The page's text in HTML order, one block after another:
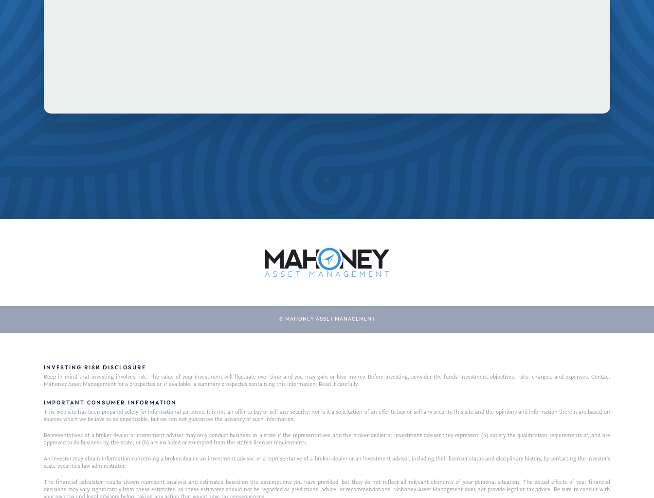
© MAHONEY ASSET MANAGEMENT
INVESTING RISK DISCLOSURE
Keep in mind that investing involves risk. The value of your investment will fluctuate over time and you may gain or lose money. Before investing, consider the funds’ investment objectives, risks, charges, and expenses. Contact
Mahoney Asset Management for a prospectus or, if available, a summary prospectus containing this information. Read it carefully.
IMPORTANT CONSUMER INFORMATION
This web site has been prepared solely for informational purposes. It is not an offer to buy or sell any security; nor is it a solicitation of an offer to buy or sell any security.This site and the opinions and information therein are based on
sources which we believe to be dependable, but we can not guarantee the accuracy of such information.
Representatives of a broker-dealer or investment adviser may only conduct business in a state if the representatives and the broker-dealer or investment adviser they represent: (a) satisfy the qualification requirements of, and are
approved to do business by, the state; or (b) are excluded or exempted from the state’s licenser requirements.
An investor may obtain information concerning a broker-dealer, an investment advisor, or a representative of a broker-dealer or an investment advisor, including their licenser status and disciplinary history, by contacting the investor’s
state securities law administrator.
The financial calculator results shown represent analysis and estimates based on the assumptions you have provided, but they do not reflect all relevant elements of your personal situation. The actual effects of your financial
decisions may vary significantly from these estimates–so these estimates should not be regarded as predictions, advice, or recommendations. Mahoney Asset Managment does not provide legal or tax advice. Be sure to consult with